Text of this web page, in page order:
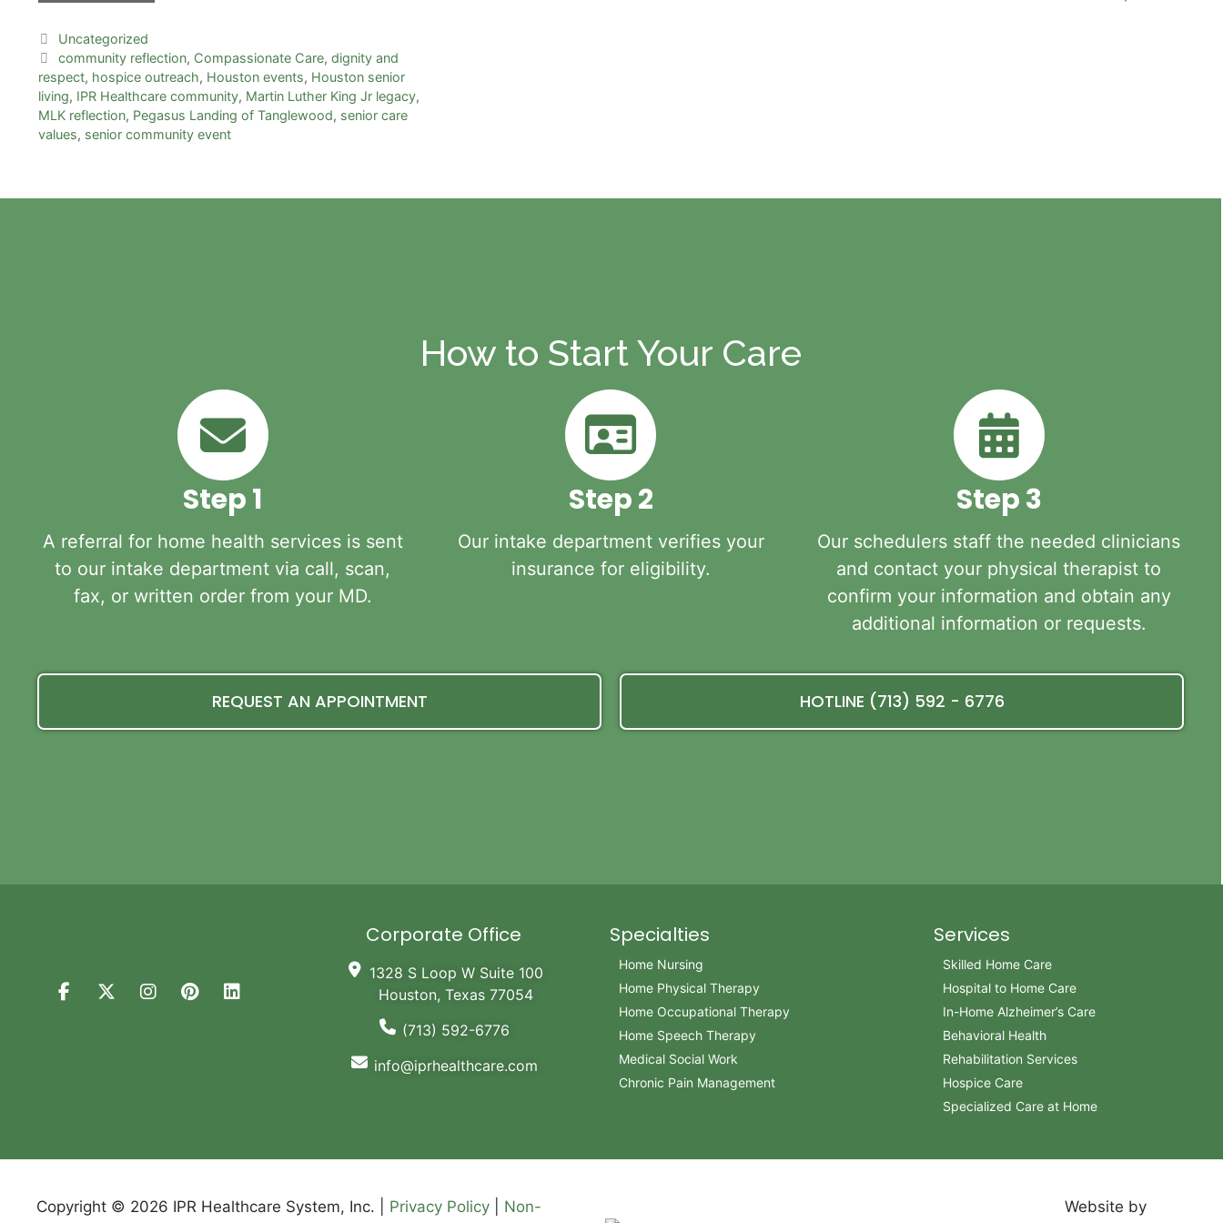
Uncategorized
community reflection, Compassionate Care, dignity and
respect, hospice outreach, Houston events, Houston senior
living, IPR Healthcare community, Martin Luther King Jr legacy,
MLK reflection, Pegasus Landing of Tanglewood, senior care
values, senior community event
How to Start Your Care
Step 1
A referral for home health services is sent
to our intake department via call, scan,
fax, or written order from your MD.
Step 2
Our intake department verifies your
insurance for eligibility.
Step 3
Our schedulers staff the needed clinicians
and contact your physical therapist to
confirm your information and obtain any
additional information or requests.
REQUEST AN APPOINTMENT HOTLINE (713) 592 - 6776
Corporate Office
1328 S Loop W Suite 100
Houston, Texas 77054
(713) 592-6776
info@iprhealthcare.com
Specialties
Home Nursing
Home Physical Therapy
Home Occupational Therapy
Home Speech Therapy
Medical Social Work
Chronic Pain Management
Services
Skilled Home Care
Hospital to Home Care
In-Home Alzheimer’s Care
Behavioral Health
Rehabilitation Services
Hospice Care
Specialized Care at Home
Copyright © 2026 IPR Healthcare System, Inc. | Privacy Policy
Non-
Website by